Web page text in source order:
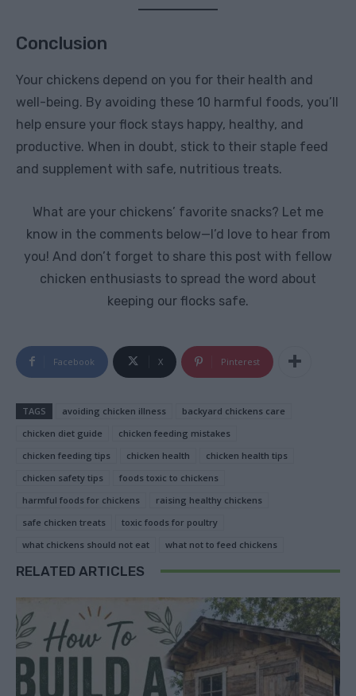
Conclusion
Your chickens depend on you for their health and
well-being. By avoiding these 10 harmful foods, you’ll
help ensure your flock stays happy, healthy, and
productive. When in doubt, stick to their staple feed
and supplement with safe, nutritious treats.
What are your chickens’ favorite snacks? Let me
know in the comments below—I’d love to hear from
you! And don’t forget to share this post with fellow
chicken enthusiasts to spread the word about
keeping our flocks safe.
Facebook X Pinterest
TAGS avoiding chicken illness
backyard chickens care
chicken diet guide
chicken feeding mistakes
chicken feeding tips
chicken health
chicken health tips
chicken safety tips
foods toxic to chickens
harmful foods for chickens
raising healthy chickens
safe chicken treats
toxic foods for poultry
what chickens should not eat
what not to feed chickens
RELATED ARTICLES